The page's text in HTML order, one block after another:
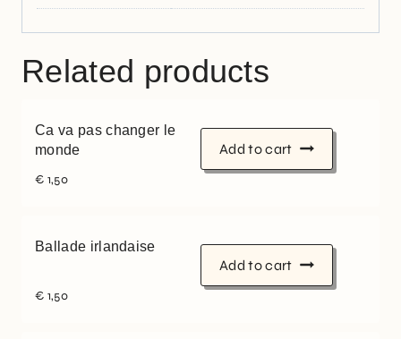
Related products
Ca va pas changer le
monde
€ 1,50
Add to cart
Ballade irlandaise
€ 1,50
Add to cart